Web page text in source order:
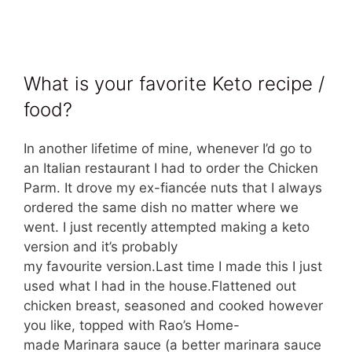
What is your favorite Keto recipe /
food?
In another lifetime of mine, whenever I’d go to
an Italian restaurant I had to order the Chicken
Parm. It drove my ex-fiancée nuts that I always
ordered the same dish no matter where we
went. I just recently attempted making a keto
version and it’s probably
my favourite version.Last time I made this I just
used what I had in the house.Flattened out
chicken breast, seasoned and cooked however
you like, topped with Rao’s Home-
made Marinara sauce (a better marinara sauce